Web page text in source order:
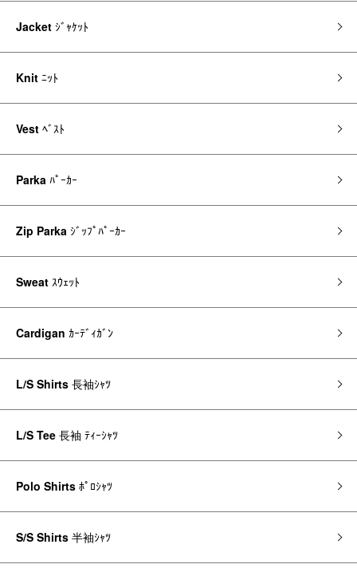
Jacket ｼﾞｬｹｯﾄ
Knit ﾆｯﾄ
Vest ﾍﾞｽﾄ
Parka ﾊﾟｰｶｰ
Zip Parka ｼﾞｯﾌﾟﾊﾟｰｶｰ
Sweat ｽｳｪｯﾄ
Cardigan ｶｰﾃﾞｨｶﾞﾝ
L/S Shirts 長袖ｼｬﾂ
L/S Tee 長袖 ﾃｨｰｼｬﾂ
Polo Shirts ﾎﾟﾛｼｬﾂ
S/S Shirts 半袖ｼｬﾂ